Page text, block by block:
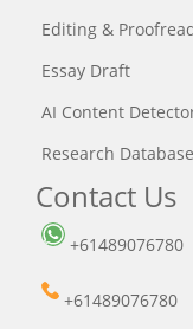
Editing &
Essay Draft
AI Content
Research
Contact Us
+61489076780
+61489076780